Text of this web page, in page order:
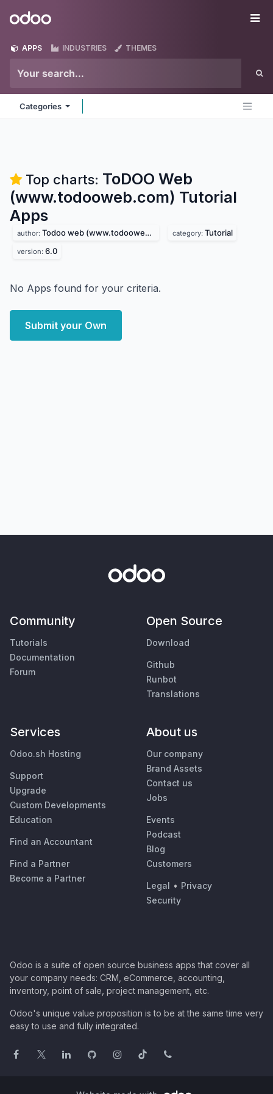
Odoo
APPS INDUSTRIES THEMES
Categories
Top charts: ToDOO Web
(www.todooweb.com) Tutorial
Apps
author: Todoo web (www.todooweb.com) category: Tutorial
version: 6.0
No Apps found for your criteria.
Submit your Own
Community
Tutorials
Documentation
Forum
Open Source
Download
Github
Runbot
Translations
Services
Odoo.sh Hosting
Support
Upgrade
Custom Developments
Education
Find an Accountant
Find a Partner
Become a Partner
About us
Our company
Brand Assets
Contact us
Jobs
Events
Podcast
Blog
Customers
Legal • Privacy
Security
Odoo is a suite of open source business apps that cover all
your company needs: CRM, eCommerce, accounting,
inventory, point of sale, project management, etc.
Odoo's unique value proposition is to be at the same time very
easy to use and fully integrated.